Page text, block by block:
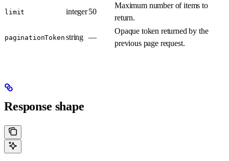
limit integer50
Maximum number of items to
return.
paginationToken string —
Opaque token returned by the
previous page request.
Response shape